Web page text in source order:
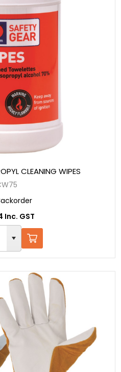
CLEANING WIPES
Inc. GST